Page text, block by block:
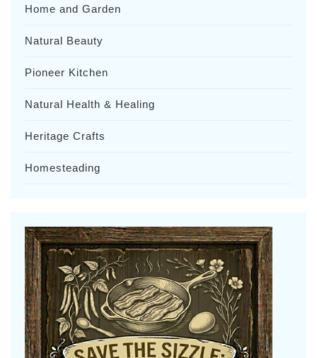
Home and Garden
Natural Beauty
Pioneer Kitchen
Natural Health & Healing
Heritage Crafts
Homesteading